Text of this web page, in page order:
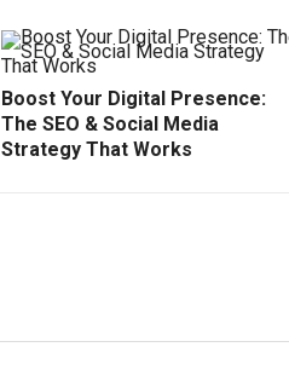
Boost Your Digital Presence:
The SEO & Social Media
Strategy That Works